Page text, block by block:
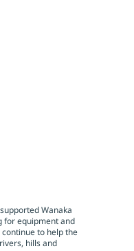
Wanaka
for equipment and
to help the
hills and